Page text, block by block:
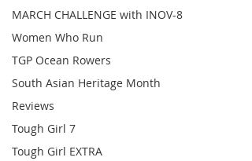
MARCH CHALLENGE with INOV-8
Women Who Run
TGP Ocean Rowers
South Asian Heritage Month
Reviews
Tough Girl 7
Tough Girl EXTRA